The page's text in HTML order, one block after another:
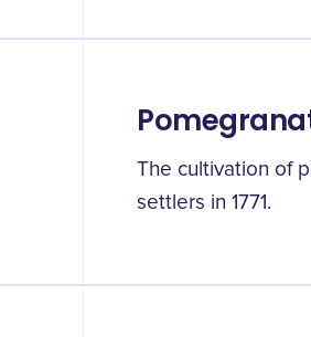
The cultivation of
settlers in 1771.